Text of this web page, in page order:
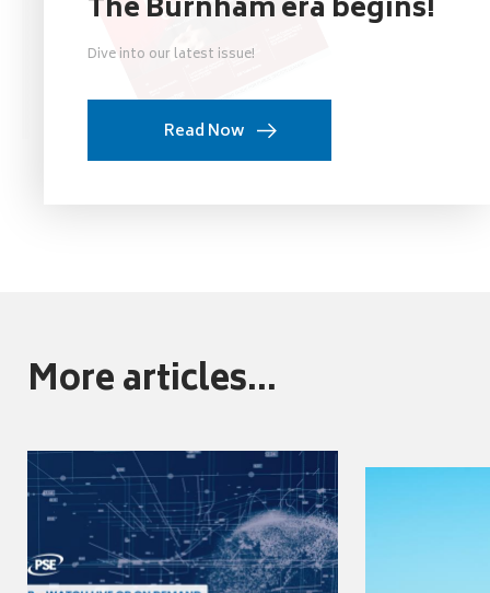
The Burnham era begins!
Dive into our latest issue!
Read Now
More articles...